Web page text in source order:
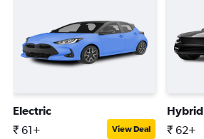
Electric
₹ 61+ View Deal
Hybrid
₹ 62+